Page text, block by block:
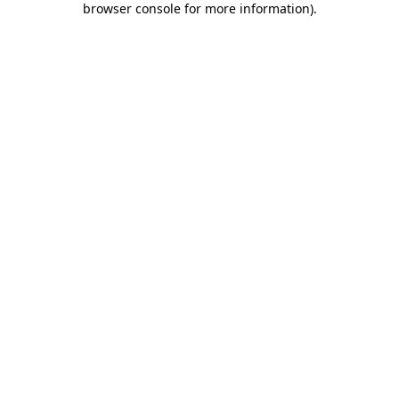
browser console for more information).